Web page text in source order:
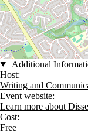
Additional
Host:
Writing and
Event website:
Learn more about
Cost:
Free